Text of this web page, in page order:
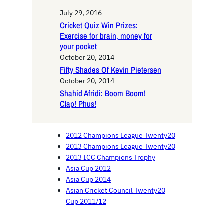
July 29, 2016
Cricket Quiz Win Prizes:
Exercise for brain, money for
your pocket
October 20, 2014
Fifty Shades Of Kevin Pietersen
October 20, 2014
Shahid Afridi: Boom Boom!
Clap! Phus!
2012 Champions League Twenty20
2013 Champions League Twenty20
2013 ICC Champions Trophy
Asia Cup 2012
Asia Cup 2014
Asian Cricket Council Twenty20
Cup 2011/12